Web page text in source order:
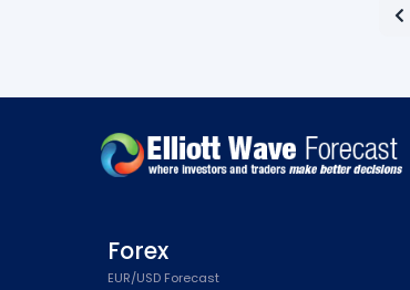
Forex
EUR/USD Forecast